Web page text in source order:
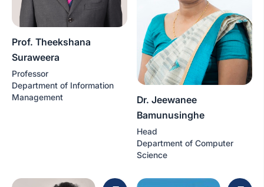
Prof. Theekshana
Suraweera
Professor
Department of Information
Management
Dr. Jeewanee
Bamunusinghe
Head
Department of Computer
Science